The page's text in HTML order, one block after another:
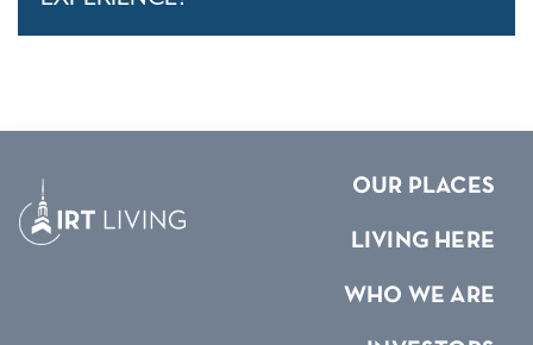
OUR PLACES
LIVING HERE
WHO WE ARE